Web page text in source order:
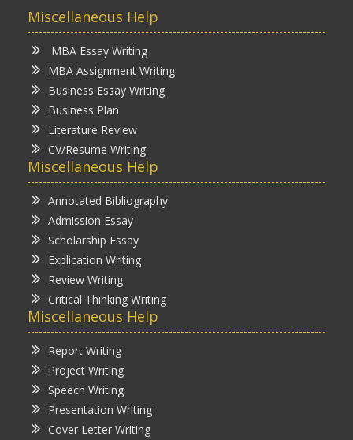
Miscellaneous Help
MBA Essay Writing
MBA Assignment Writing
Business Essay Writing
Business Plan
Literature Review
CV/Resume Writing
Miscellaneous Help
Annotated Bibliography
Admission Essay
Scholarship Essay
Explication Writing
Review Writing
Critical Thinking Writing
Miscellaneous Help
Report Writing
Project Writing
Speech Writing
Presentation Writing
Cover Letter Writing